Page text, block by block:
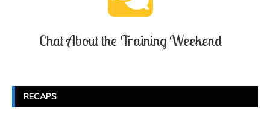
Chat About the Training Weekend
RECAPS